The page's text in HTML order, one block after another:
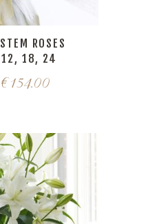
ROSES
12, 18, 24
€154.00